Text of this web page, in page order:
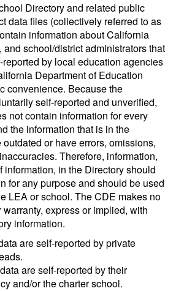
Directory and related public
data files (collectively referred to as
information about California
and school/district administrators that
by local education agencies
Department of Education
convenience. Because the
self-reported and unverified,
not contain information for every
the information that is in the
or have errors, omissions,
Therefore, information,
information, in the Directory should
for any purpose and should be used
LEA or school. The CDE makes no
express or implied, with
information.
are self-reported by private
are self-reported by their
and/or the charter school.